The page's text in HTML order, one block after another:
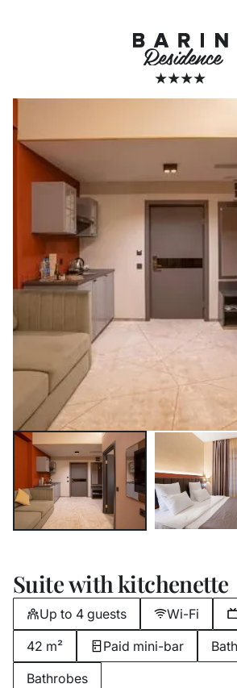
Suite with kitchenette
Up to 4 guests Wi-Fi
42 m²
Paid mini-bar
Bathrobes